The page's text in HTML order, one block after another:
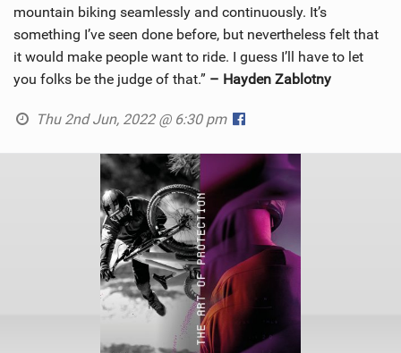
mountain biking seamlessly and continuously. It’s
something I’ve seen done before, but nevertheless felt that
it would make people want to ride. I guess I’ll have to let
you folks be the judge of that.” – Hayden Zablotny
Thu 2nd Jun, 2022 @ 6:30 pm